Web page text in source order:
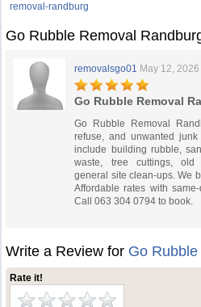
removal-randburg
Go Rubble Removal
removalsgo01 May 12, 2026
Go Rubble Removal
Go Rubble Removal
refuse, and unwanted
include building rubble,
waste, tree cuttings, old
general site clean-ups. We
Affordable rates with
Call 063 304 0794 to book.
Write a Review for Go
Rate it!